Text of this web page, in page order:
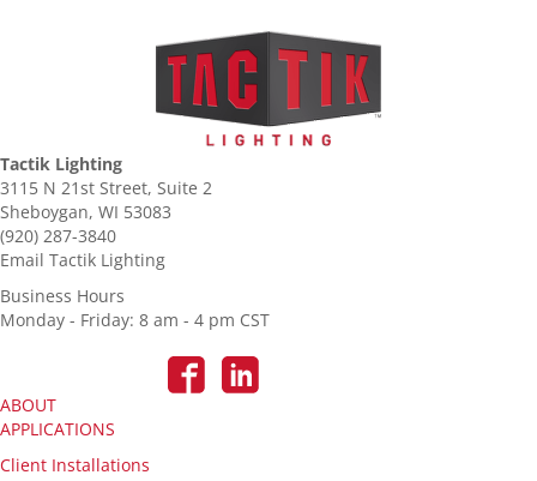
Tactik Lighting
3115 N 21st Street, Suite 2
Sheboygan, WI 53083
(920) 287-3840
Email Tactik Lighting
Business Hours
Monday - Friday: 8 am - 4 pm CST
ABOUT
APPLICATIONS
Client Installations